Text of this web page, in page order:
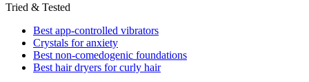
Tried & Tested
Best app-controlled vibrators
Crystals for anxiety
Best non-comedogenic foundations
Best hair dryers for curly hair